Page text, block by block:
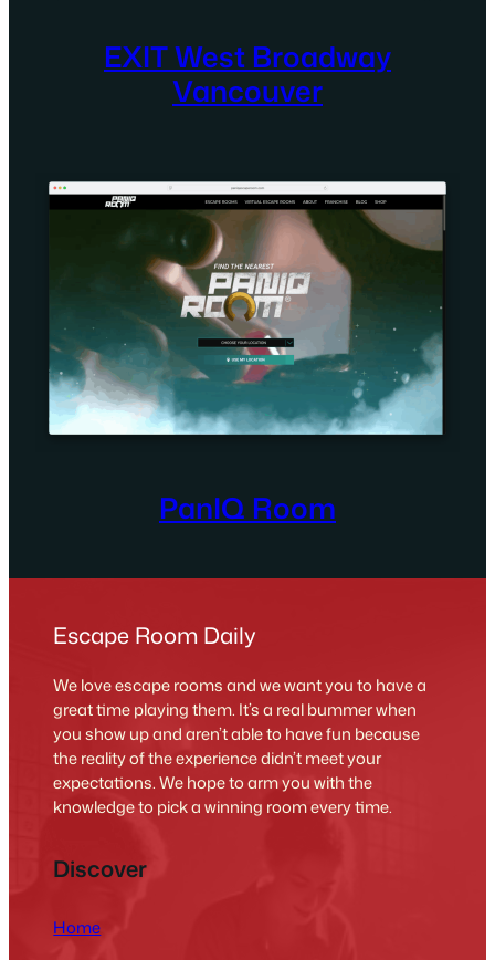
EXIT West Broadway
Vancouver
PanIQ Room
Escape Room Daily
We love escape rooms and we want you to have a
great time playing them. It’s a real bummer when
you show up and aren’t able to have fun because
the reality of the experience didn’t meet your
expectations. We hope to arm you with the
knowledge to pick a winning room every time.
Discover
Home